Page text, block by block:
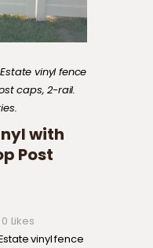
vinyl fence
caps, 2-rail.
with
Post
0 Likes
vinyl fence